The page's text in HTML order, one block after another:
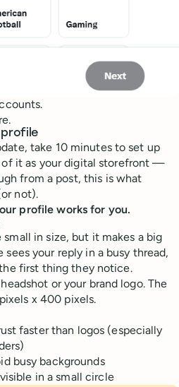
profile
take 10 minutes to set up
of it as your digital storefront —
from a post, this is what
not).
profile works for you.
in size, but it makes a big
your reply in a busy thread,
first thing they notice.
or your brand logo. The
x 400 pixels.
faster than logos (especially
busy backgrounds
in a small circle